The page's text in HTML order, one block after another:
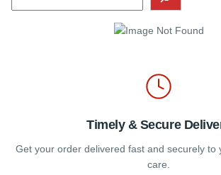
Timely & Secure
Get your order delivered fast and securely to
care.